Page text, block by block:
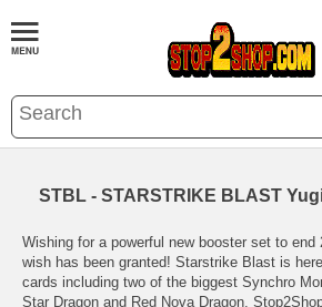
STBL - STARSTRIKE BLAST
Wishing for a powerful new booster set to end
wish has been granted! Starstrike Blast is
cards including two of the biggest Synchro
Star Dragon and Red Nova Dragon.